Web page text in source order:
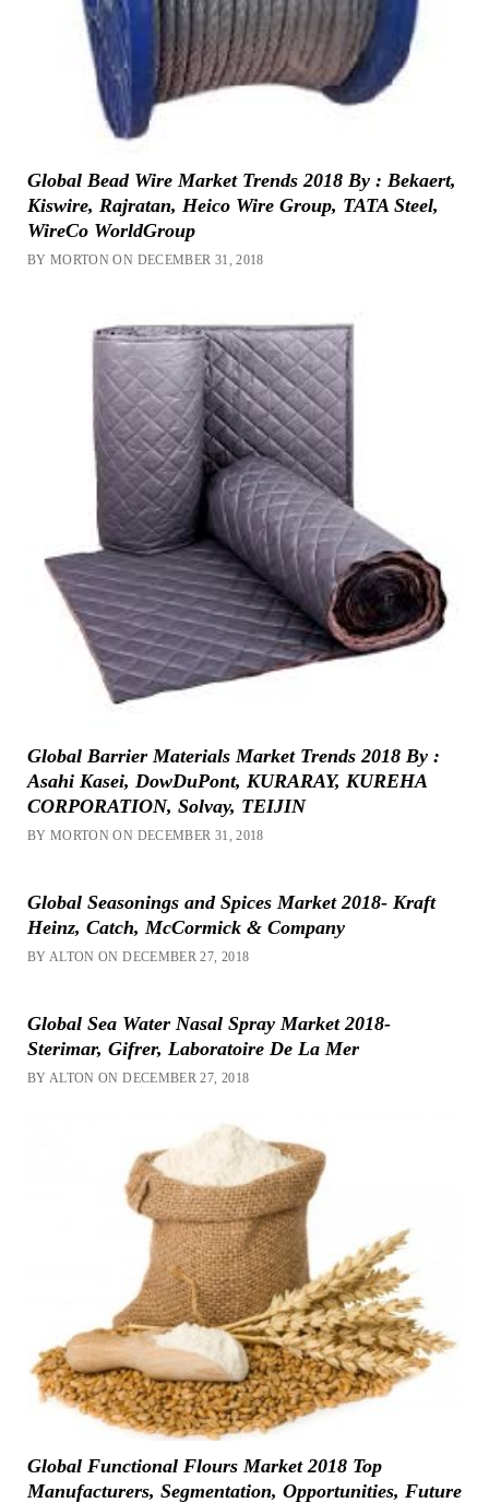
Global Bead Wire Market Trends 2018 By : Bekaert,
Kiswire, Rajratan, Heico Wire Group, TATA Steel,
WireCo WorldGroup
BY MORTON ON DECEMBER 31, 2018
Global Barrier Materials Market Trends 2018 By :
Asahi Kasei, DowDuPont, KURARAY, KUREHA
CORPORATION, Solvay, TEIJIN
BY MORTON ON DECEMBER 31, 2018
Global Seasonings and Spices Market 2018- Kraft
Heinz, Catch, McCormick & Company
BY ALTON ON DECEMBER 27, 2018
Global Sea Water Nasal Spray Market 2018-
Sterimar, Gifrer, Laboratoire De La Mer
BY ALTON ON DECEMBER 27, 2018
Global Functional Flours Market 2018 Top
Manufacturers, Segmentation, Opportunities, Future